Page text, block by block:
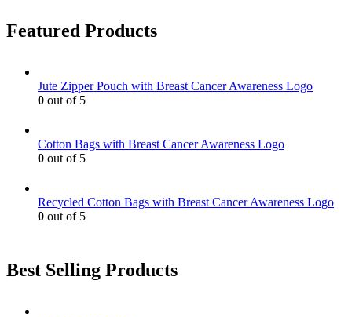
Featured Products
Jute Zipper Pouch with Breast Cancer Awareness Logo
0 out of 5
Cotton Bags with Breast Cancer Awareness Logo
0 out of 5
Recycled Cotton Bags with Breast Cancer Awareness Logo
0 out of 5
Best Selling Products